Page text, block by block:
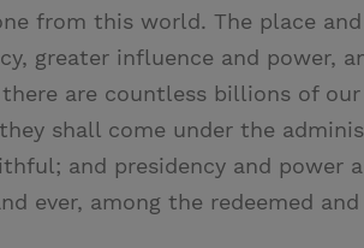
from this world. The place
greater influence and power,
are countless billions of
shall come under the
and presidency and power
ever, among the redeemed